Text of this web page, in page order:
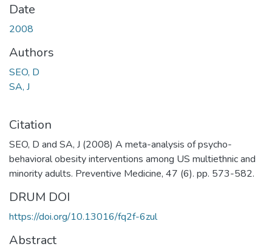
Date
2008
Authors
SEO, D
SA, J
Citation
SEO, D and SA, J (2008) A meta-analysis of psycho-
behavioral obesity interventions among US multiethnic and
minority adults. Preventive Medicine, 47 (6). pp. 573-582.
DRUM DOI
https://doi.org/10.13016/fq2f-6zul
Abstract